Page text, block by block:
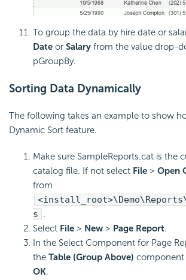
To group the data by hire date or
Date or Salary from the value drop-
pGroupBy.
Sorting Data Dynamically
The following takes an example to show
Dynamic Sort feature.
Make sure SampleReports.cat is the
catalog file. If not select File > Open
from
s .
Select File > New > Page Report.
In the Select Component for Page
the Table (Group Above) component
OK.